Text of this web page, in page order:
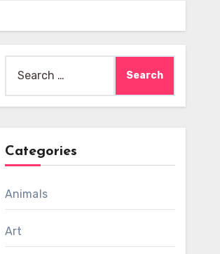
for:
Categories
Animals
Art